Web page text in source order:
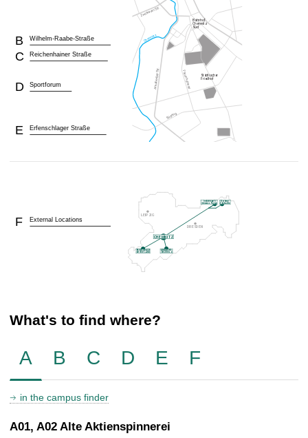
Wilhelm-Raabe-Straße
B
Reichenhainer Straße
C
Sportforum
D
Erfenschlager Straße
E
External Locations
F
What's to find where?
A B C D E F
in the campus finder
A01, A02 Alte Aktienspinnerei